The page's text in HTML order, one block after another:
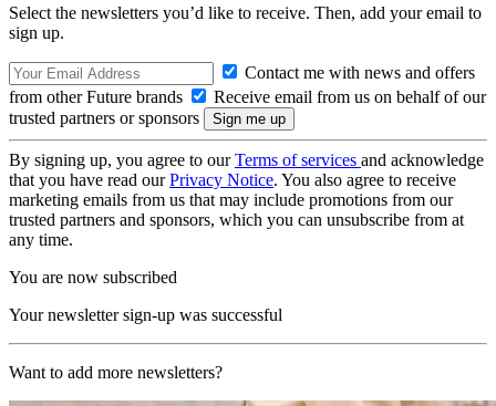
Select the newsletters you’d like to receive. Then, add your email to
sign up.
Contact me with news and offers
from other Future brands
Receive email from us on behalf of our
trusted partners or sponsors
By signing up, you agree to ourTerms of services and acknowledge
that you have read ourPrivacy Notice. You also agree to receive
marketing emails from us that may include promotions from our
trusted partners and sponsors, which you can unsubscribe from at
any time.
You are now subscribed
Your newsletter sign-up was successful
Want to add more newsletters?